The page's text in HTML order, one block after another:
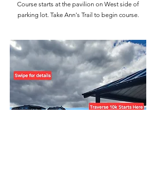
Course starts at the pavilion on West side of
parking lot. Take Ann's Trail to begin course.